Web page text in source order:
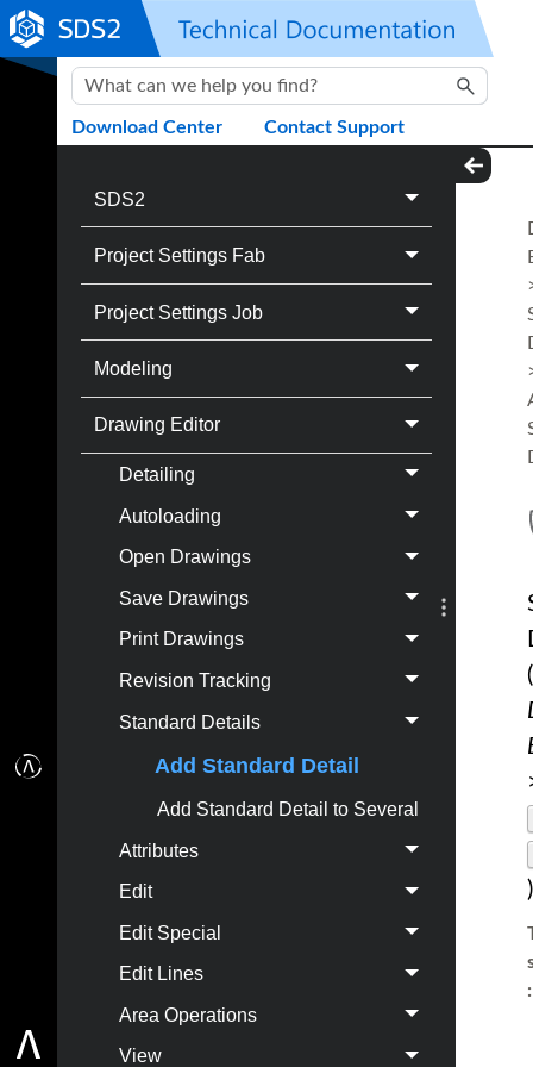
Skip To Main Content
Download Center Contact Support
SDS2
Project Settings Fab
Project Settings Job
Modeling
Drawing Editor
Detailing
Autoloading
Open Drawings
Save Drawings
Print Drawings
Revision Tracking
Standard Details
Add Standard Detail
Add Standard Detail to Several
Attributes
Edit
Edit Special
Edit Lines
Area Operations
View
(
)
: